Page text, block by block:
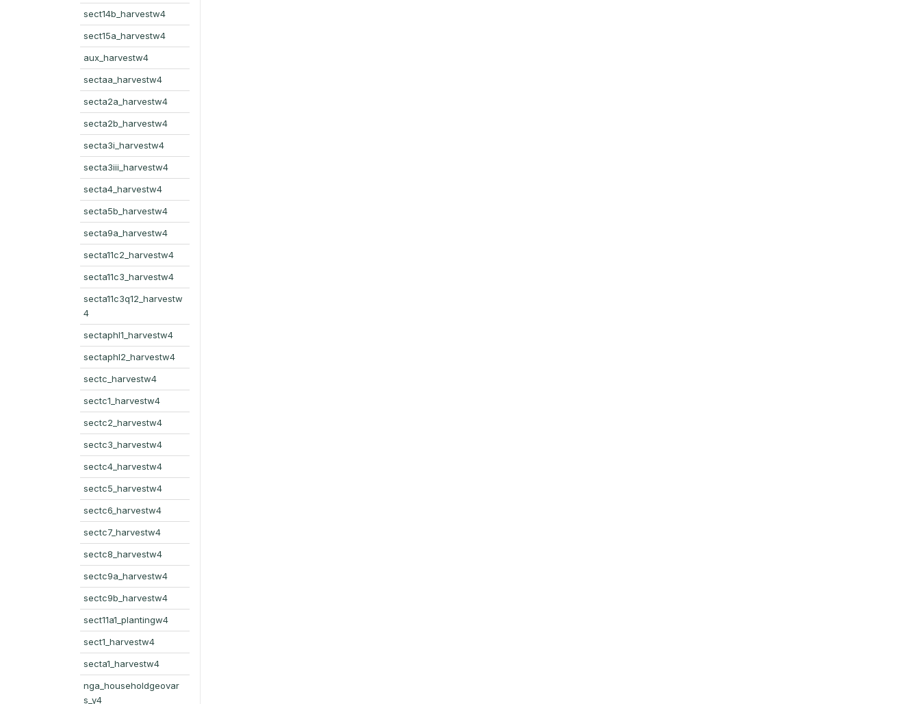
sect14b_harvestw4
sect15a_harvestw4
aux_harvestw4
sectaa_harvestw4
secta2a_harvestw4
secta2b_harvestw4
secta3i_harvestw4
secta3iii_harvestw4
secta4_harvestw4
secta5b_harvestw4
secta9a_harvestw4
secta11c2_harvestw4
secta11c3_harvestw4
secta11c3q12_harvestw
4
sectaphl1_harvestw4
sectaphl2_harvestw4
sectc_harvestw4
sectc1_harvestw4
sectc2_harvestw4
sectc3_harvestw4
sectc4_harvestw4
sectc5_harvestw4
sectc6_harvestw4
sectc7_harvestw4
sectc8_harvestw4
sectc9a_harvestw4
sectc9b_harvestw4
sect11a1_plantingw4
sect1_harvestw4
secta1_harvestw4
nga_householdgeovar
s_y4